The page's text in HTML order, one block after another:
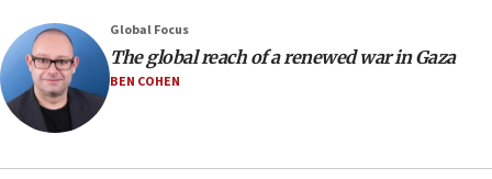
06:09
IDF rules out security breach at Kibbutz Zikim
near Gaza border
05:59
protest
Global Focus
The global reach of a renewed war in Gaza
BEN COHEN